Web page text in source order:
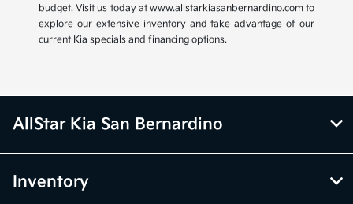
budget. Visit us today at www.allstarkiasanbernardino.com to
explore our extensive inventory and take advantage of our
current Kia specials and financing options.
AllStar Kia San Bernardino
Inventory